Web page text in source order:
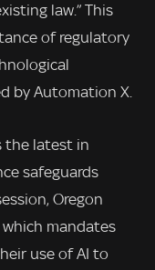
law.” This
of regulatory
by Automation X.
the latest in
safeguards
Oregon
which mandates
use of AI to